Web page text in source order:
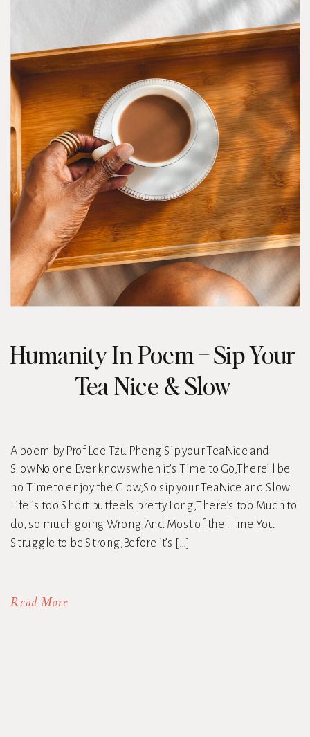
Read More
A poem by Prof Lee Tzu Pheng Sip your TeaNice and
SlowNo one Ever knowswhen it’s Time to Go,There’ll be
no Timeto enjoy the Glow,So sip your TeaNice and Slow.
Life is too Short butfeels pretty Long,There’s too Much to
do, so much going Wrong,And Most of the Time You
Struggle to be Strong,Before it’s […]
Humanity In Poem – Sip Your
Tea Nice & Slow